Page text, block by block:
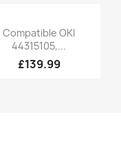
Quick view
Compatible OKI
44315105,...
£139.99